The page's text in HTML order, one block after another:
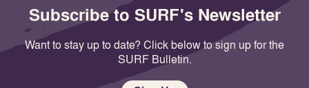
Subscribe to SURF's Newsletter
Want to stay up to date? Click below to sign up for the
SURF Bulletin.